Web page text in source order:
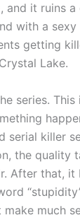
and it ruins
with a
getting
Lake.
series.
serial killer
the quality
After that,
much